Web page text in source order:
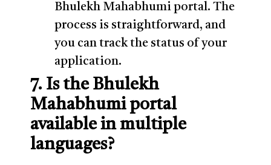
Bhulekh Mahabhumi portal. The
process is straightforward, and
you can track the status of your
application.
7. Is the Bhulekh
Mahabhumi portal
available in multiple
languages?